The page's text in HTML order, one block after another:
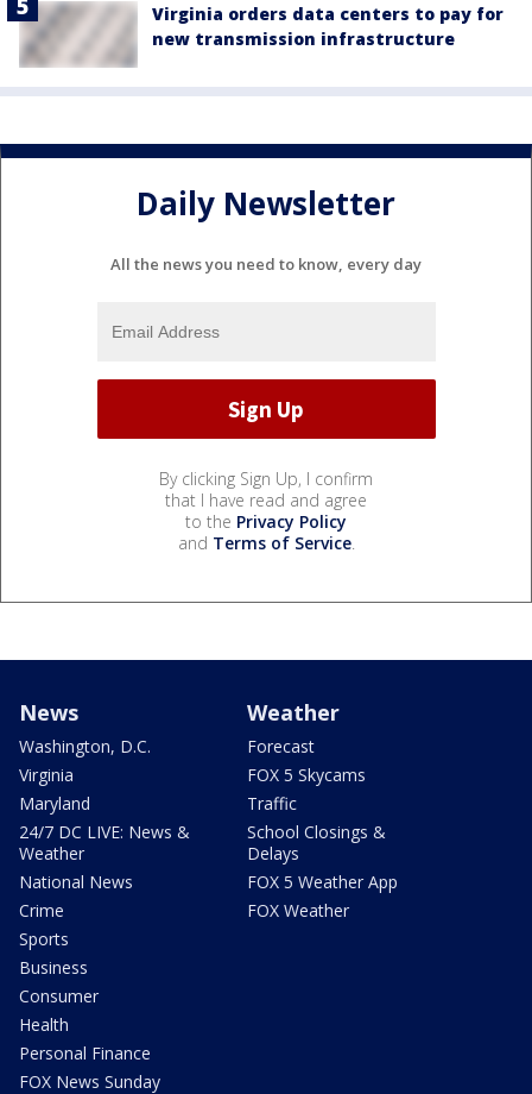
Virginia orders data centers to pay for
new transmission infrastructure
Daily Newsletter
All the news you need to know, every day
By clicking Sign Up, I confirm
that I have read and agree
to the Privacy Policy
and Terms of Service.
News
Washington, D.C.
Virginia
Maryland
24/7 DC LIVE: News &
Weather
National News
Crime
Sports
Business
Consumer
Health
Personal Finance
FOX News Sunday
Weather
Forecast
FOX 5 Skycams
Traffic
School Closings &
Delays
FOX 5 Weather App
FOX Weather